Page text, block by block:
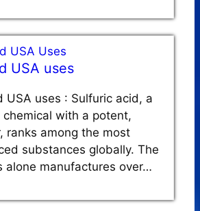
USA uses
USA uses : Sulfuric acid, a
with a potent,
ranks among the most
substances globally. The
alone manufactures over…